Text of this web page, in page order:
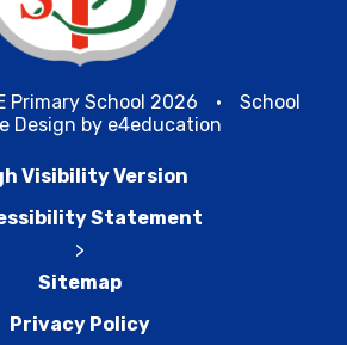
Primary School 2026 •
School
Design by e4education
Visibility Version
Statement
>
Sitemap
Privacy Policy